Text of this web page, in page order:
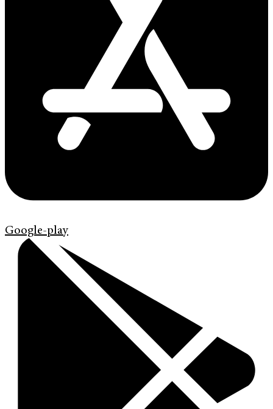
Google-play